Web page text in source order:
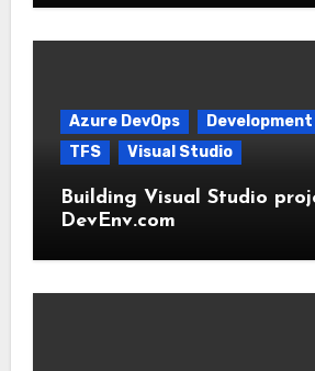
Azure DevOps Development
TFS
Visual Studio
Building Visual Studio
DevEnv.com